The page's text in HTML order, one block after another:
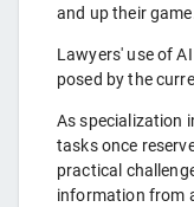
and up their
Lawyers' use of
posed by the
As specialization
tasks once
practical
information from